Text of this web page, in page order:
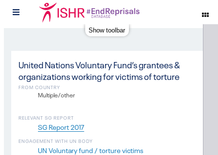
Show toolbar
United Nations Voluntary Fund’s grantees &
organizations working for victims of torture
RELEVANT SG REPORT
SG Report 2017
FROM COUNTRY
Multiple/other
ENGAGEMENT WITH UN BODY
UN Voluntary fund / torture victims